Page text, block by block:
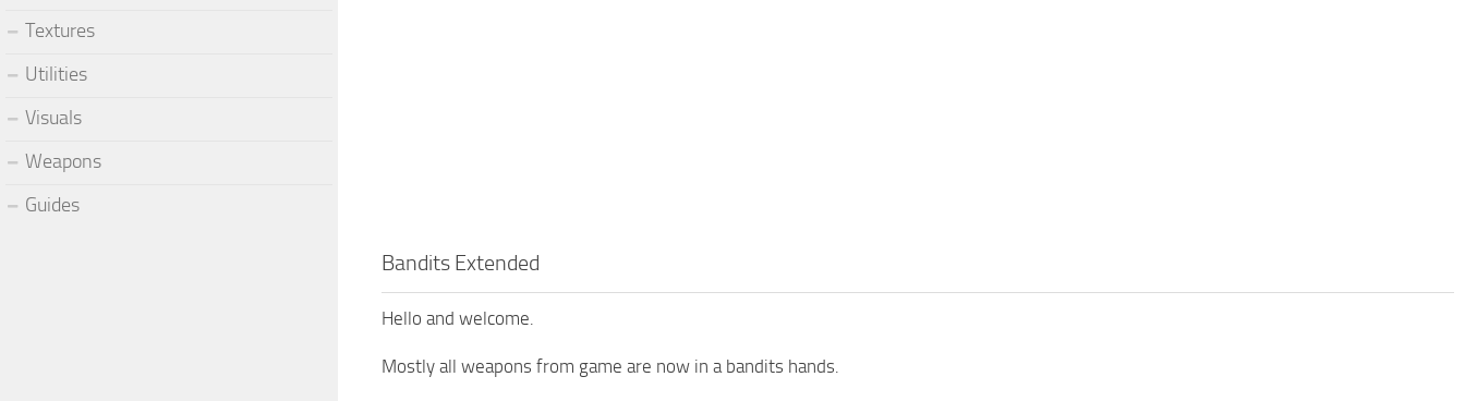
Bandits Extended
Hello and welcome.
Mostly all weapons from game are now in a bandits hands.
Textures
Utilities
Visuals
Weapons
Guides